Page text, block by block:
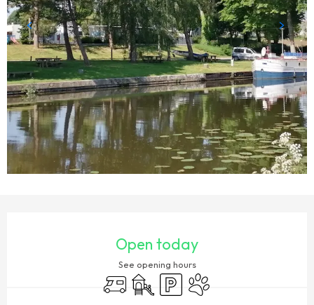
Open today
See opening hours
Motor homeChildren's games / Play area
Car parkAnimals accepted